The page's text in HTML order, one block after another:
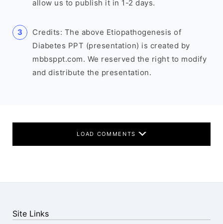
allow us to publish it in 1-2 days.
Credits: The above Etiopathogenesis of
Diabetes PPT (presentation) is created by
mbbsppt.com. We reserved the right to modify
and distribute the presentation.
LOAD COMMENTS
Site Links